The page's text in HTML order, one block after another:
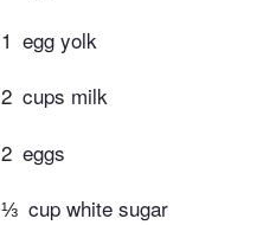
1 egg yolk
2 cups milk
2 eggs
⅓ cup white sugar